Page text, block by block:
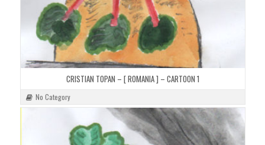
CRISTIAN TOPAN – [ ROMANIA ] – CARTOON 1
No Category